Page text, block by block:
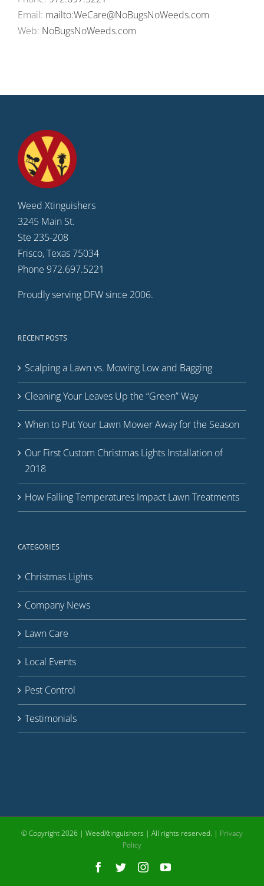
Email: mailto:WeCare@NoBugsNoWeeds.com
Web: NoBugsNoWeeds.com
Weed Xtinguishers
3245 Main St.
Ste 235-208
Frisco, Texas 75034
Phone 972.697.5221
Proudly serving DFW since 2006.
RECENT POSTS
Scalping a Lawn vs. Mowing Low and Bagging
Cleaning Your Leaves Up the “Green” Way
When to Put Your Lawn Mower Away for the Season
Our First Custom Christmas Lights Installation of
2018
How Falling Temperatures Impact Lawn Treatments
CATEGORIES
Christmas Lights
Company News
Lawn Care
Local Events
Pest Control
Testimonials
© Copyright2026 | WeedXtinguishers | All rights reserved. | Privacy
Policy
Facebook
TwitterInstagramYouTube